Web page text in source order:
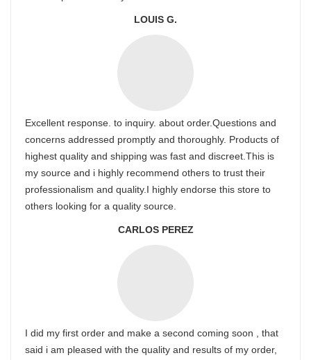
LOUIS G.
Excellent response. to inquiry. about order.Questions and
concerns addressed promptly and thoroughly. Products of
highest quality and shipping was fast and discreet.This is
my source and i highly recommend others to trust their
professionalism and quality.I highly endorse this store to
others looking for a quality source.
CARLOS PEREZ
I did my first order and make a second coming soon , that
said i am pleased with the quality and results of my order,